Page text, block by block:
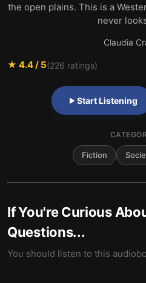
the open plains. This is a
never
Claudia
★ 4.4/ 5(226 ratings)
Start Listening
Fiction
If You're Curious
Questions...
You should listen to this